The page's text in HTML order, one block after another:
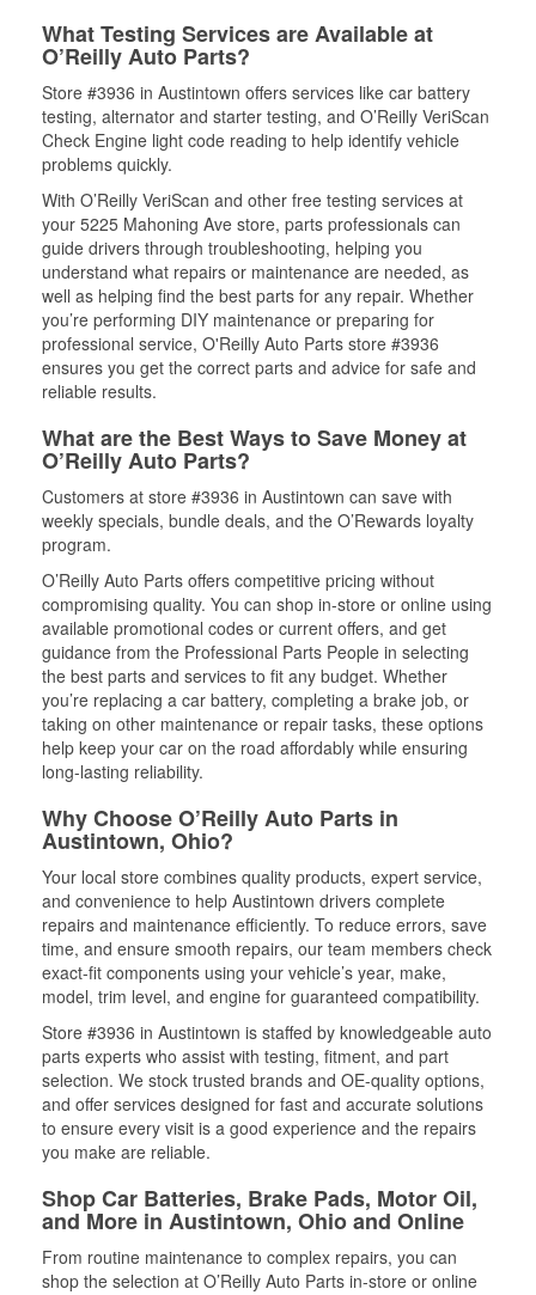
What Testing Services are Available at
O’Reilly Auto Parts?
Store #3936 in Austintown offers services like car battery
testing, alternator and starter testing, and O’Reilly VeriScan
Check Engine light code reading to help identify vehicle
problems quickly.
With O’Reilly VeriScan and other free testing services at
your 5225 Mahoning Ave store, parts professionals can
guide drivers through troubleshooting, helping you
understand what repairs or maintenance are needed, as
well as helping find the best parts for any repair. Whether
you’re performing DIY maintenance or preparing for
professional service, O'Reilly Auto Parts store #3936
ensures you get the correct parts and advice for safe and
reliable results.
What are the Best Ways to Save Money at
O’Reilly Auto Parts?
Customers at store #3936 in Austintown can save with
weekly specials, bundle deals, and the O’Rewards loyalty
program.
O’Reilly Auto Parts offers competitive pricing without
compromising quality. You can shop in-store or online using
available promotional codes or current offers, and get
guidance from the Professional Parts People in selecting
the best parts and services to fit any budget. Whether
you’re replacing a car battery, completing a brake job, or
taking on other maintenance or repair tasks, these options
help keep your car on the road affordably while ensuring
long-lasting reliability.
Why Choose O’Reilly Auto Parts in
Austintown, Ohio?
Your local store combines quality products, expert service,
and convenience to help Austintown drivers complete
repairs and maintenance efficiently. To reduce errors, save
time, and ensure smooth repairs, our team members check
exact-fit components using your vehicle’s year, make,
model, trim level, and engine for guaranteed compatibility.
Store #3936 in Austintown is staffed by knowledgeable auto
parts experts who assist with testing, fitment, and part
selection. We stock trusted brands and OE-quality options,
and offer services designed for fast and accurate solutions
to ensure every visit is a good experience and the repairs
you make are reliable.
Shop Car Batteries, Brake Pads, Motor Oil,
and More in Austintown, Ohio and Online
From routine maintenance to complex repairs, you can
shop the selection at O’Reilly Auto Parts in-store or online